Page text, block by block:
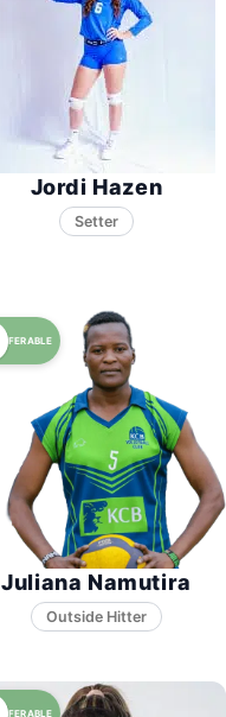
Jordi Hazen
Setter
Juliana Namutira